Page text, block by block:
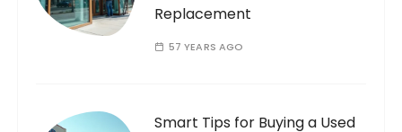
Replacement
57 YEARS AGO
Smart Tips for Buying a Used